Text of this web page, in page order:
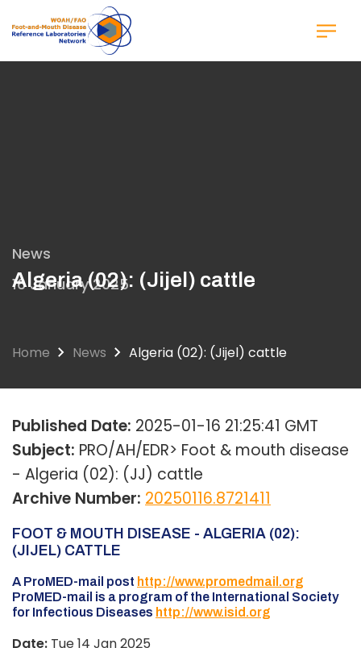
to
content
News
Algeria (02): (Jijel) cattle
16 January 2025
Home News Algeria (02): (Jijel) cattle
Published Date: 2025-01-16 21:25:41 GMT
Subject: PRO/AH/EDR> Foot & mouth disease
- Algeria (02): (JJ) cattle
Archive Number: 20250116.8721411
FOOT & MOUTH DISEASE - ALGERIA (02):
(JIJEL) CATTLE
A ProMED-mail post http://www.promedmail.org
ProMED-mail is a program of the International Society
for Infectious Diseases http://www.isid.org
Date: Tue 14 Jan 2025